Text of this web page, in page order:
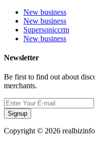
New business
New business
Supersoniccrm
New business
Newsletter
Be first to find out about
merchants.
Signup
Copyright © 2026